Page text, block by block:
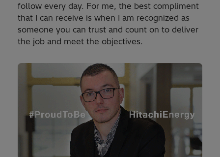
follow every day. For me, the best compliment
that I can receive is when I am recognized as
someone you can trust and count on to deliver
the job and meet the objectives.